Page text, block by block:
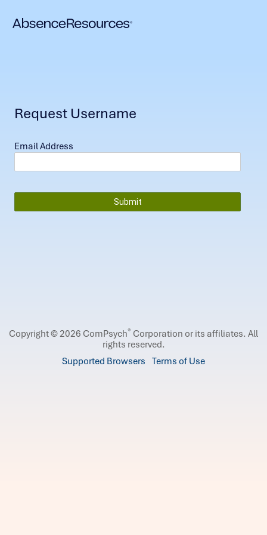
Request Username
Email Address
Copyright © 2026 ComPsych® Corporation or its affiliates. All
rights reserved.
Supported Browsers Terms of Use